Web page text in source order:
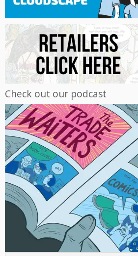
Check out our podcast